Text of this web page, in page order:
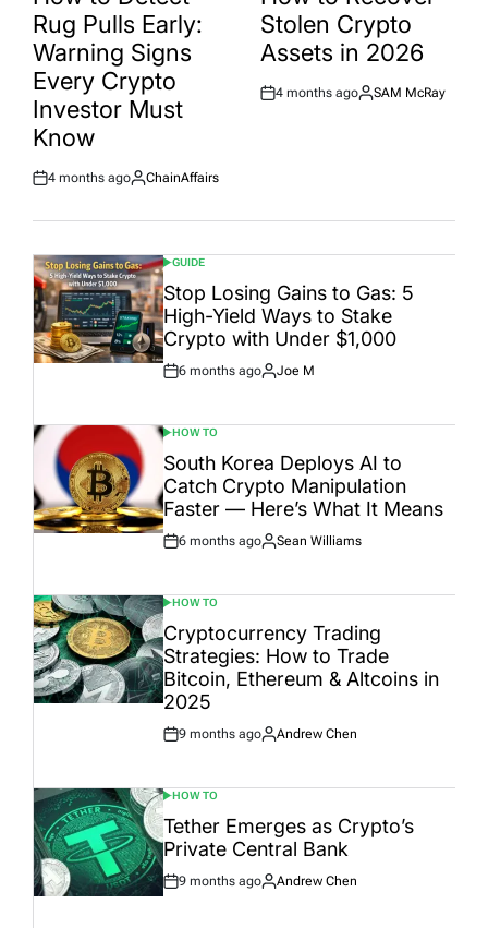
Rug Pulls Early:
Warning Signs
Every Crypto
Investor Must
Know
Post
4 months ago
By:
ChainAffairs
Stolen Crypto
Assets in 2026
Post
4 months ago
By:
SAM McRay
POSTED
IN
GUIDE
Stop Losing Gains to Gas: 5
High-Yield Ways to Stake
Crypto with Under $1,000
Post
6 months ago
By:
Joe M
POSTED
IN
HOW TO
South Korea Deploys AI to
Catch Crypto Manipulation
Faster — Here’s What It Means
Post
6 months ago
By:
Sean Williams
POSTED
IN
HOW TO
Cryptocurrency Trading
Strategies: How to Trade
Bitcoin, Ethereum & Altcoins in
2025
Post
9 months ago
By:
Andrew Chen
POSTED
IN
HOW TO
Tether Emerges as Crypto’s
Private Central Bank
Post
9 months ago
By:
Andrew Chen